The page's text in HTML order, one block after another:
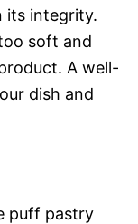
its integrity.
soft and
A well-
dish and
puff pastry